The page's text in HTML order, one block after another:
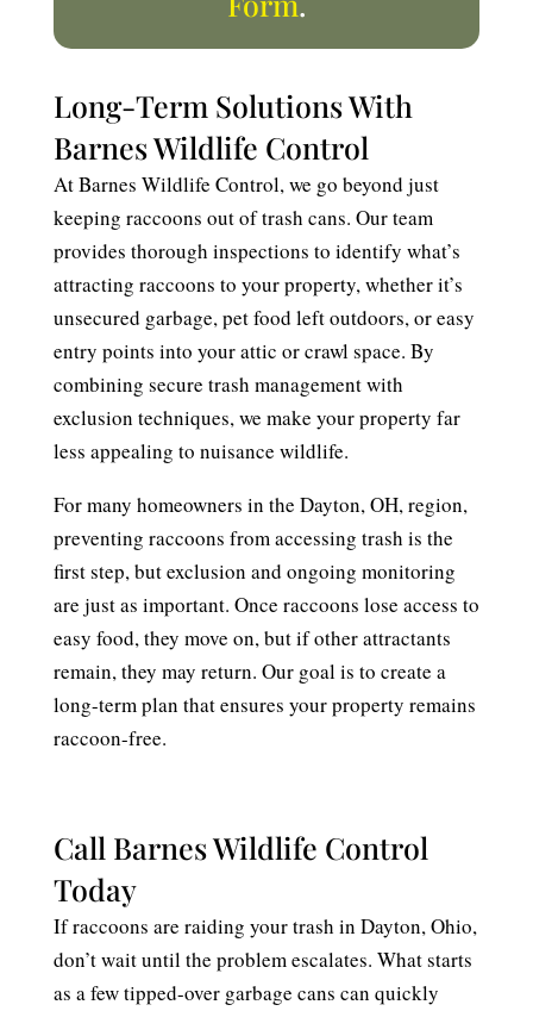
Long-Term Solutions With
Barnes Wildlife Control
At Barnes Wildlife Control, we go beyond just
keeping raccoons out of trash cans. Our team
provides thorough inspections to identify what’s
attracting raccoons to your property, whether it’s
unsecured garbage, pet food left outdoors, or easy
entry points into your attic or crawl space. By
combining secure trash management with
exclusion techniques, we make your property far
less appealing to nuisance wildlife.
For many homeowners in the Dayton, OH, region,
preventing raccoons from accessing trash is the
first step, but exclusion and ongoing monitoring
are just as important. Once raccoons lose access to
easy food, they move on, but if other attractants
remain, they may return. Our goal is to create a
long-term plan that ensures your property remains
raccoon-free.
Call Barnes Wildlife Control
Today
If raccoons are raiding your trash in Dayton, Ohio,
don’t wait until the problem escalates. What starts
as a few tipped-over garbage cans can quickly